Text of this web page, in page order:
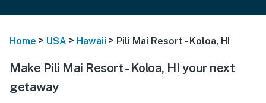
Home > USA > Hawaii > Pili Mai Resort - Koloa, HI
Make Pili Mai Resort - Koloa, HI your next
getaway